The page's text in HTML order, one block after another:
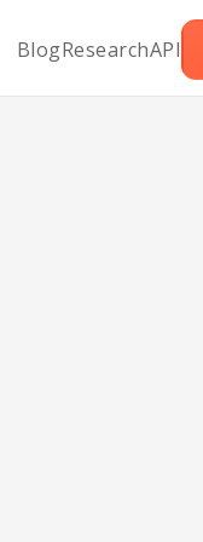
BlogResearchAPI